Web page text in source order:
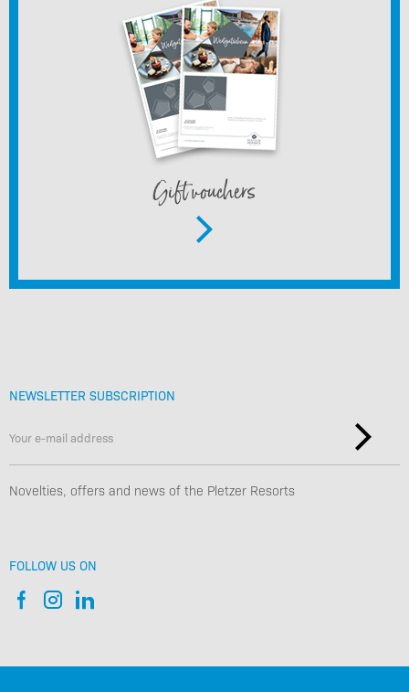
Gift vouchers
NEWSLETTER SUBSCRIPTION
Novelties, offers and news of the Pletzer Resorts
FOLLOW US ON